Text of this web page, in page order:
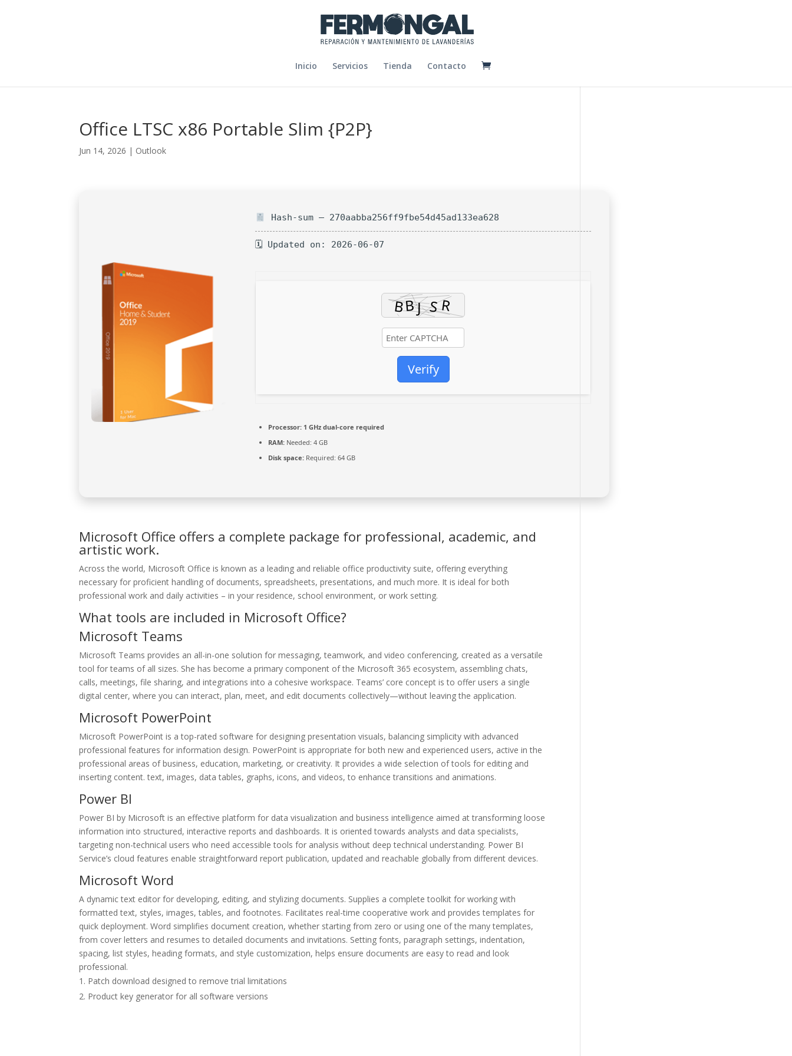
Inicio Servicios Tienda Contacto
Office LTSC x86 Portable Slim {P2P}
Jun 14, 2026 | Outlook
Hash-sum — 270aabba256ff9fbe54d45ad133ea628
🗓 Updated on: 2026-06-07
Verify
Processor: 1 GHz dual-core required
RAM: Needed: 4 GB
Disk space: Required: 64 GB
Microsoft Office offers a complete package for professional, academic, and
artistic work.
Across the world, Microsoft Office is known as a leading and reliable office productivity suite, offering everything
necessary for proficient handling of documents, spreadsheets, presentations, and much more. It is ideal for both
professional work and daily activities – in your residence, school environment, or work setting.
What tools are included in Microsoft Office?
Microsoft Teams
Microsoft Teams provides an all-in-one solution for messaging, teamwork, and video conferencing, created as a versatile
tool for teams of all sizes. She has become a primary component of the Microsoft 365 ecosystem, assembling chats,
calls, meetings, file sharing, and integrations into a cohesive workspace. Teams’ core concept is to offer users a single
digital center, where you can interact, plan, meet, and edit documents collectively—without leaving the application.
Microsoft PowerPoint
Microsoft PowerPoint is a top-rated software for designing presentation visuals, balancing simplicity with advanced
professional features for information design. PowerPoint is appropriate for both new and experienced users, active in the
professional areas of business, education, marketing, or creativity. It provides a wide selection of tools for editing and
inserting content. text, images, data tables, graphs, icons, and videos, to enhance transitions and animations.
Power BI
Power BI by Microsoft is an effective platform for data visualization and business intelligence aimed at transforming loose
information into structured, interactive reports and dashboards. It is oriented towards analysts and data specialists,
targeting non-technical users who need accessible tools for analysis without deep technical understanding. Power BI
Service’s cloud features enable straightforward report publication, updated and reachable globally from different devices.
Microsoft Word
A dynamic text editor for developing, editing, and stylizing documents. Supplies a complete toolkit for working with
formatted text, styles, images, tables, and footnotes. Facilitates real-time cooperative work and provides templates for
quick deployment. Word simplifies document creation, whether starting from zero or using one of the many templates,
from cover letters and resumes to detailed documents and invitations. Setting fonts, paragraph settings, indentation,
spacing, list styles, heading formats, and style customization, helps ensure documents are easy to read and look
professional.
Patch download designed to remove trial limitations
Product key generator for all software versions